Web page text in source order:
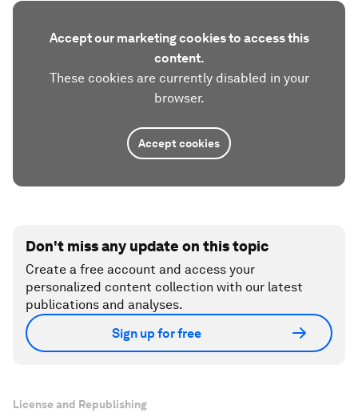
Accept our marketing cookies to access this
content.
These cookies are currently disabled in your
browser.
Accept cookies
Don't miss any update on this topic
Create a free account and access your
personalized content collection with our latest
publications and analyses.
Sign up for free
License and Republishing